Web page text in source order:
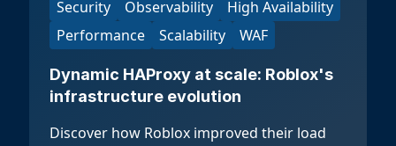
Security Observability
High Availability
Performance
Scalability WAF
Dynamic HAProxy at scale: Roblox's
infrastructure evolution
Discover how Roblox improved their load